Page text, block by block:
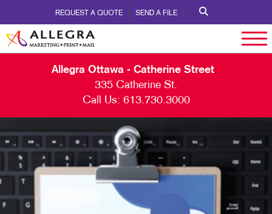
REQUEST A QUOTE SEND A FILE
Allegra Ottawa - Catherine Street
335 Catherine St.
Call Us: 613.730.3000